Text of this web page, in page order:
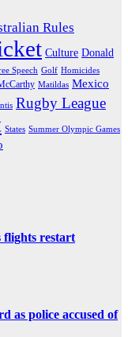
Rules
Culture Donald
Speech Golf Homicides
Matildas Mexico
Rugby League
States Summer Olympic Games
flights restart
as police accused of